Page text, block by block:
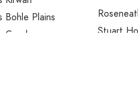
Bohle Plains
Stuart